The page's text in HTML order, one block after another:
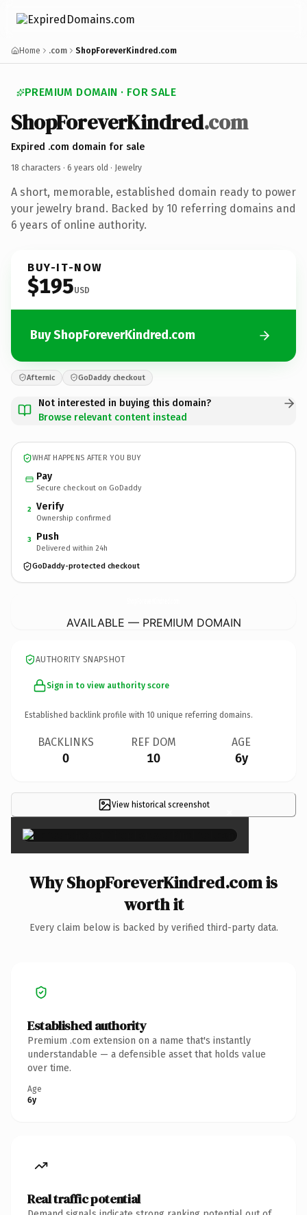
Home .com ShopForeverKindred.com
PREMIUM DOMAIN · FOR SALE
ShopForeverKindred.com
Expired .com domain for sale
18 characters · 6 years old · Jewelry
A short, memorable, established domain ready to power
your jewelry brand. Backed by 10 referring domains and
6 years of online authority.
BUY-IT-NOW
$195USD
Buy ShopForeverKindred.com
Afternic GoDaddy checkout
Not interested in buying this domain?
Browse relevant content instead
WHAT HAPPENS AFTER YOU BUY
Pay
Secure checkout on GoDaddy
2 Verify
Ownership confirmed
3 Push
Delivered within 24h
GoDaddy-protected checkout
AVAILABLE — PREMIUM DOMAIN
AUTHORITY SNAPSHOT
Sign in to view authority score
Established backlink profile with 10 unique referring domains.
BACKLINKS
0
REF DOM
10
AGE
6y
View historical screenshot ×
Why ShopForeverKindred.com is
worth it
Every claim below is backed by verified third-party data.
Established authority
Premium .com extension on a name that's instantly
understandable — a defensible asset that holds value
over time.
Age
6y
Real traffic potential